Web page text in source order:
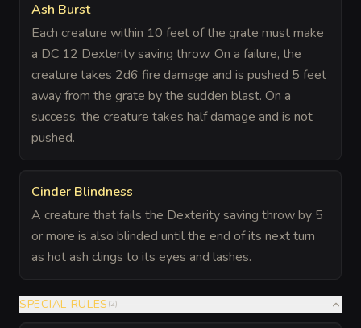
Ash Burst
Each creature within 10 feet of the grate must make
a DC 12 Dexterity saving throw. On a failure, the
creature takes 2d6 fire damage and is pushed 5 feet
away from the grate by the sudden blast. On a
success, the creature takes half damage and is not
pushed.
Cinder Blindness
A creature that fails the Dexterity saving throw by 5
or more is also blinded until the end of its next turn
as hot ash clings to its eyes and lashes.
SPECIAL RULES (2)